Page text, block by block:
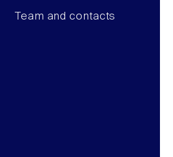
Team and contacts